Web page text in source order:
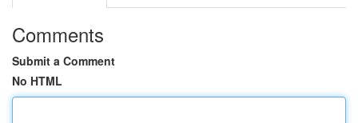
Comments
Submit a Comment
No HTML